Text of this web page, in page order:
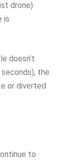
drone)
is
doesn’t
the
or diverted
to